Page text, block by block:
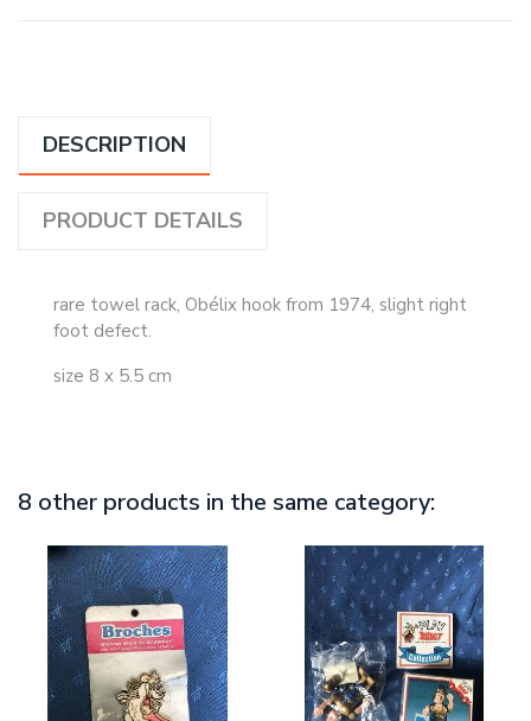
DESCRIPTION
PRODUCT DETAILS
rare towel rack, Obélix hook from 1974, slight right
foot defect.
size 8 x 5.5 cm
8 other products in the same category: